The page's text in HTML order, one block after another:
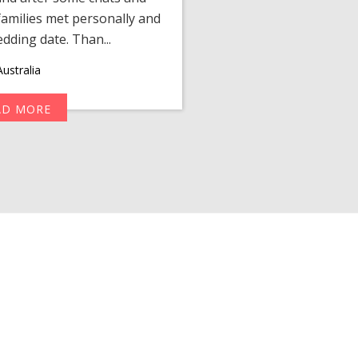
met personally and
date. Than...
MORE